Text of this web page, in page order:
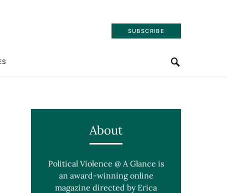
SUBSCRIBE
About
Political Violence @ A Glance is
an award-winning online
magazine directed by Erica